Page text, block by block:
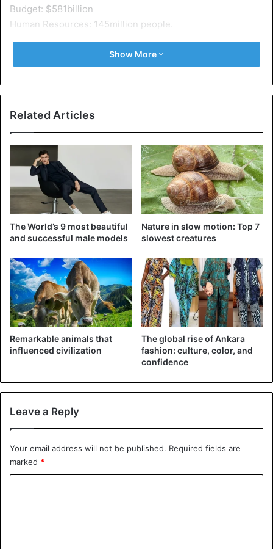
Budget: $581billion
Human Resources: 145million people.
Budget: $47billion
Human resources: 70million people
3 – China
Budget: $156billion
Human Resources: 750 million people
4 – India
Budget: $40billion
Human resources: 616million people
5 – France
Human Resources: 30million people.
6 – United Kingdom
Budget: $55billion
Human Resources: 24million people
Human resources: 54million people
Human Resources: 42million people.
Show More
Related Articles
The World’s 9 most beautiful
and successful male models
Nature in slow motion: Top 7
slowest creatures
Remarkable animals that
influenced civilization
The global rise of Ankara
fashion: culture, color, and
confidence
Leave a Reply
Your email address will not be published. Required fields are
marked *